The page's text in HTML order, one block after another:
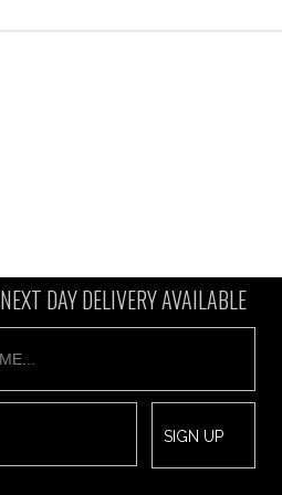
NEXT DAY DELIVERY AVAILABLE